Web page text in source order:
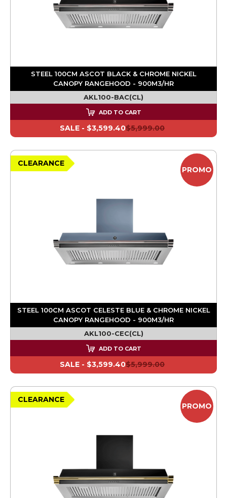
STEEL 100CM ASCOT BLACK & CHROME NICKEL
CANOPY RANGEHOOD - 900M3/HR
AKL100-BAC(CL)
ADD TO CART
$5,999.00
SALE - $3,599.40
PROMO
CLEARANCE
STEEL 100CM ASCOT CELESTE BLUE & CHROME NICKEL
CANOPY RANGEHOOD - 900M3/HR
AKL100-CEC(CL)
ADD TO CART
$5,999.00
SALE - $3,599.40
PROMO
CLEARANCE